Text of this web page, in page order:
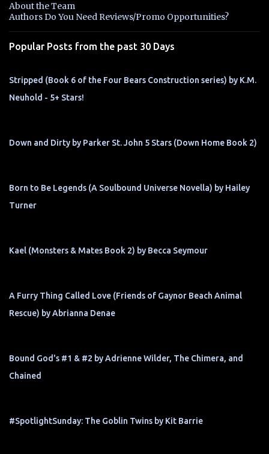
t
s
About the Team
Authors Do You Need Reviews/Promo Opportunities?
Popular Posts from the past 30 Days
Stripped (Book 6 of the Four Bears Construction series) by K.M.
Neuhold - 5+ Stars!
Down and Dirty by Parker St. John 5 Stars (Down Home Book 2)
Born to Be Legends (A Soulbound Universe Novella) by Hailey
Turner
Kael (Monsters & Mates Book 2) by Becca Seymour
A Furry Thing Called Love (Friends of Gaynor Beach Animal
Rescue) by Abrianna Denae
Bound God's #1 & #2 by Adrienne Wilder, The Chimera, and
Chained
#SpotlightSunday: The Goblin Twins by Kit Barrie